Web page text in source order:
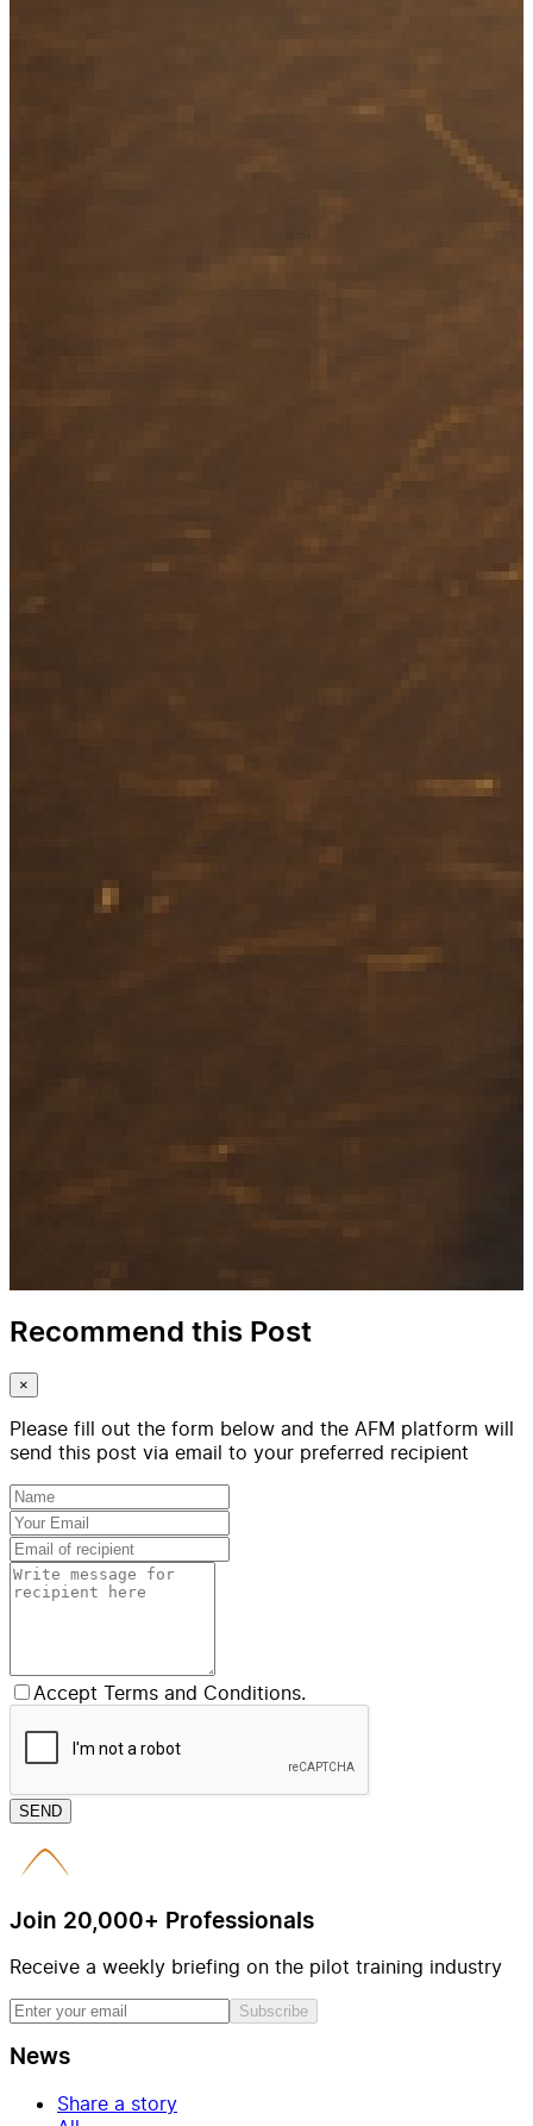
Recommend this Post
×
Please fill out the form below and the AFM platform will
send this post via email to your preferred recipient
Accept Terms and Conditions.
SEND
Join 20,000+ Professionals
Receive a weekly briefing on the pilot training industry
Subscribe
News
Share a story